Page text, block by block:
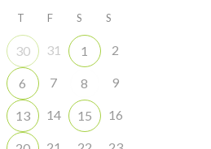
T F S S
30 31 1 2
6 7 8 9
13 14 15 16